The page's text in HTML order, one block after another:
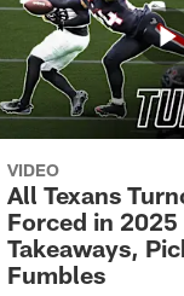
VIDEO
All Texans
Forced in 2025
Takeaways,
Fumbles